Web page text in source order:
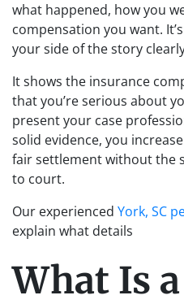
what happened, how you
compensation you want.
your side of the story
It shows the insurance
that you’re serious about
present your case
solid evidence, you
fair settlement without the
to court.
Our experienced York, SC
explain what details
What Is